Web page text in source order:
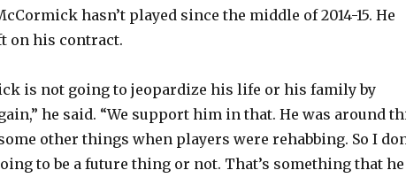
hasn’t played since the middle of 2014-15. He
on his contract.
is not going to jeopardize his life or his family by
he said. “We support him in that. He was around
other things when players were rehabbing. So I
to be a future thing or not. That’s something that he